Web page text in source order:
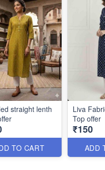
straight lenth
TO CART
Liva
Top offer
₹150
ADD